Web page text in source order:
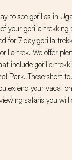
to see gorillas in
your gorilla trekking
for 7 day gorilla
trek. We offer
include gorilla
Park. These short
extend your
safaris you will